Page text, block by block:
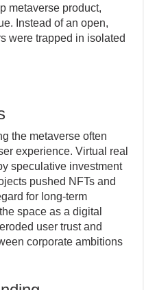
metaverse product,
Instead of an open,
were trapped in isolated
the metaverse often
experience. Virtual real
speculative investment
pushed NFTs and
for long-term
space as a digital
user trust and
corporate ambitions